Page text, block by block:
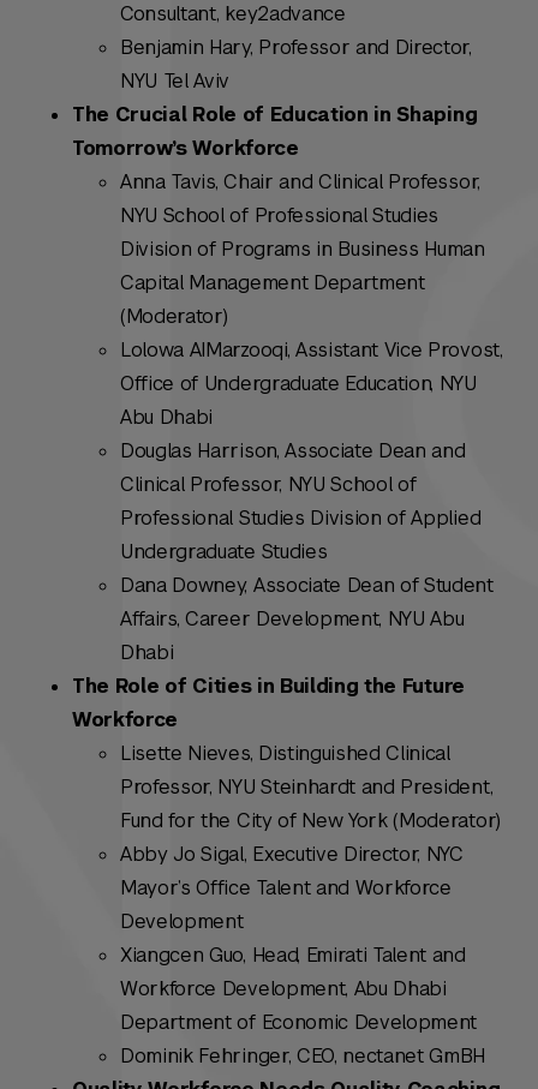
Consultant, key2advance
Benjamin Hary, Professor and Director,
NYU Tel Aviv
The Crucial Role of Education in Shaping
Tomorrow’s Workforce
Anna Tavis, Chair and Clinical Professor,
NYU School of Professional Studies
Division of Programs in Business Human
Capital Management Department
(Moderator)
Lolowa AIMarzooqi, Assistant Vice Provost,
Office of Undergraduate Education, NYU
Abu Dhabi
Douglas Harrison, Associate Dean and
Clinical Professor, NYU School of
Professional Studies Division of Applied
Undergraduate Studies
Dana Downey, Associate Dean of Student
Affairs, Career Development, NYU Abu
Dhabi
The Role of Cities in Building the Future
Workforce
Lisette Nieves, Distinguished Clinical
Professor, NYU Steinhardt and President,
Fund for the City of New York (Moderator)
Abby Jo Sigal, Executive Director, NYC
Mayor’s Office Talent and Workforce
Development
Xiangcen Guo, Head, Emirati Talent and
Workforce Development, Abu Dhabi
Department of Economic Development
Dominik Fehringer, CEO, nectanet GmBH